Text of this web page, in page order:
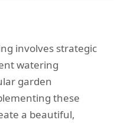
involves strategic
watering
garden
these
a beautiful,